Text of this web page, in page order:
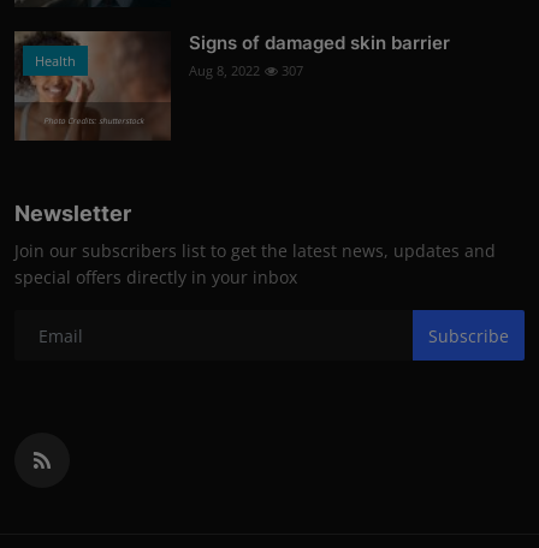
Health
Photo Credits: shutterstock
Signs of damaged skin barrier
Aug 8, 2022 307
Newsletter
Join our subscribers list to get the latest news, updates and
special offers directly in your inbox
Subscribe